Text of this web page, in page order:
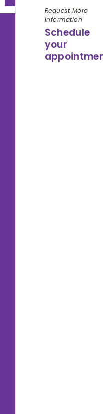
Request More
Information
Schedule
your